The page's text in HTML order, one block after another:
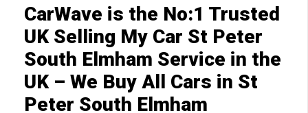
CarWave is the No:1 Trusted
UK Selling My Car St Peter
South Elmham Service in the
UK – We Buy All Cars in St
Peter South Elmham